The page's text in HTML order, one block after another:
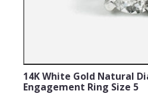
14K White Gold Natural
Engagement Ring Size 5